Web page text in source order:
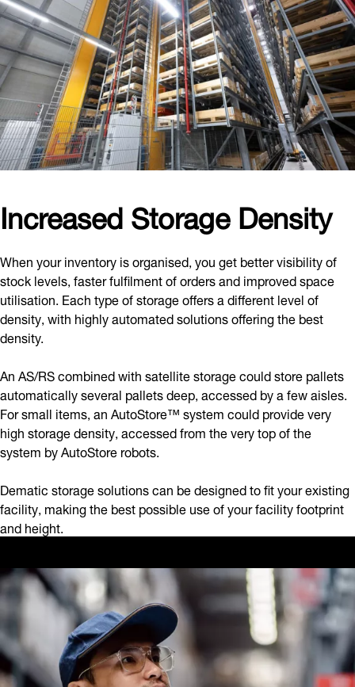
Increased Storage Density
When your inventory is organised, you get better visibility of
stock levels, faster fulfilment of orders and improved space
utilisation. Each type of storage offers a different level of
density, with highly automated solutions offering the best
density.
An AS/RS combined with satellite storage could store pallets
automatically several pallets deep, accessed by a few aisles.
For small items, an AutoStore™ system could provide very
high storage density, accessed from the very top of the
system by AutoStore robots.
Dematic storage solutions can be designed to fit your existing
facility, making the best possible use of your facility footprint
and height.